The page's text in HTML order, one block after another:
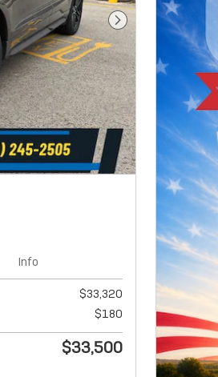
Next Photo
Info
$33,320
$180
$33,500